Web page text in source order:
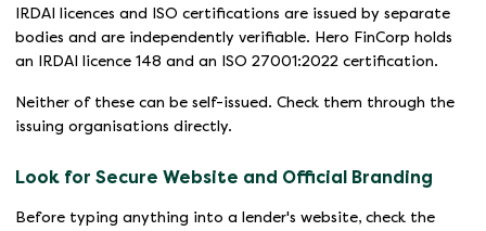
IRDAI licences and ISO certifications are issued by separate
bodies and are independently verifiable. Hero FinCorp holds
an IRDAI licence 148 and an ISO 27001:2022 certification.
Neither of these can be self-issued. Check them through the
issuing organisations directly.
Look for Secure Website and Official Branding
Before typing anything into a lender's website, check the